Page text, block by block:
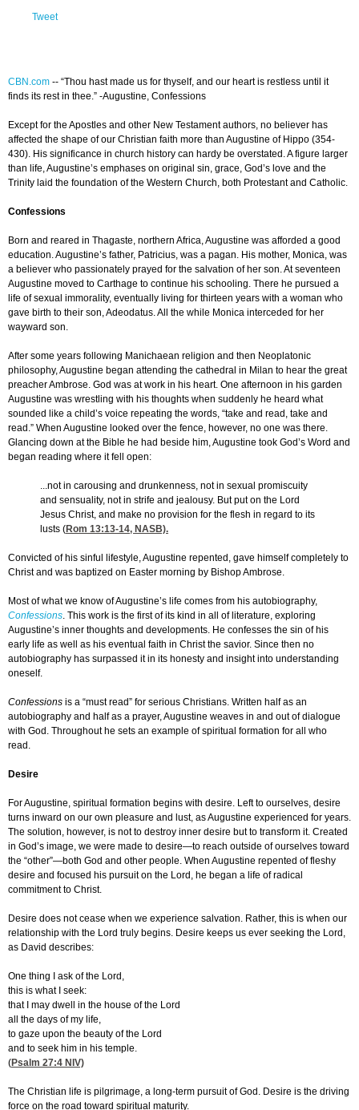
Tweet
CBN.com -- “Thou hast made us for thyself, and our heart is restless until it
finds its rest in thee.” -Augustine, Confessions
Except for the Apostles and other New Testament authors, no believer has
affected the shape of our Christian faith more than Augustine of Hippo (354-
430). His significance in church history can hardy be overstated. A figure larger
than life, Augustine’s emphases on original sin, grace, God’s love and the
Trinity laid the foundation of the Western Church, both Protestant and Catholic.
Confessions
Born and reared in Thagaste, northern Africa, Augustine was afforded a good
education. Augustine’s father, Patricius, was a pagan. His mother, Monica, was
a believer who passionately prayed for the salvation of her son. At seventeen
Augustine moved to Carthage to continue his schooling. There he pursued a
life of sexual immorality, eventually living for thirteen years with a woman who
gave birth to their son, Adeodatus. All the while Monica interceded for her
wayward son.
After some years following Manichaean religion and then Neoplatonic
philosophy, Augustine began attending the cathedral in Milan to hear the great
preacher Ambrose. God was at work in his heart. One afternoon in his garden
Augustine was wrestling with his thoughts when suddenly he heard what
sounded like a child’s voice repeating the words, “take and read, take and
read.” When Augustine looked over the fence, however, no one was there.
Glancing down at the Bible he had beside him, Augustine took God’s Word and
began reading where it fell open:
...not in carousing and drunkenness, not in sexual promiscuity
and sensuality, not in strife and jealousy. But put on the Lord
Jesus Christ, and make no provision for the flesh in regard to its
lusts (Rom 13:13-14, NASB).
Convicted of his sinful lifestyle, Augustine repented, gave himself completely to
Christ and was baptized on Easter morning by Bishop Ambrose.
Most of what we know of Augustine’s life comes from his autobiography,
Confessions. This work is the first of its kind in all of literature, exploring
Augustine’s inner thoughts and developments. He confesses the sin of his
early life as well as his eventual faith in Christ the savior. Since then no
autobiography has surpassed it in its honesty and insight into understanding
oneself.
Confessions is a “must read” for serious Christians. Written half as an
autobiography and half as a prayer, Augustine weaves in and out of dialogue
with God. Throughout he sets an example of spiritual formation for all who
read.
Desire
For Augustine, spiritual formation begins with desire. Left to ourselves, desire
turns inward on our own pleasure and lust, as Augustine experienced for years.
The solution, however, is not to destroy inner desire but to transform it. Created
in God’s image, we were made to desire—to reach outside of ourselves toward
the “other”—both God and other people. When Augustine repented of fleshy
desire and focused his pursuit on the Lord, he began a life of radical
commitment to Christ.
Desire does not cease when we experience salvation. Rather, this is when our
relationship with the Lord truly begins. Desire keeps us ever seeking the Lord,
as David describes:
One thing I ask of the Lord,
this is what I seek:
that I may dwell in the house of the Lord
all the days of my life,
to gaze upon the beauty of the Lord
and to seek him in his temple.
(Psalm 27:4 NIV)
The Christian life is pilgrimage, a long-term pursuit of God. Desire is the driving
force on the road toward spiritual maturity.